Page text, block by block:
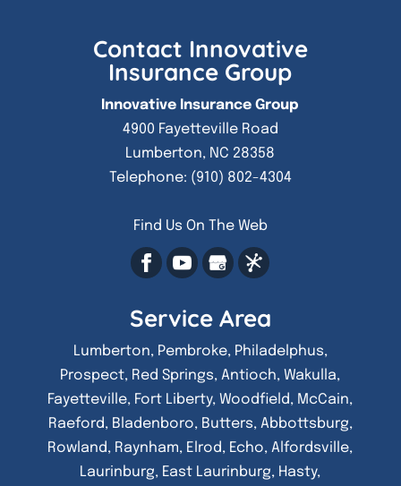
Contact Innovative
Insurance Group
Innovative Insurance Group
4900 Fayetteville Road
Lumberton, NC 28358
Telephone: (910) 802-4304
Find Us On The Web
Service Area
Lumberton, Pembroke, Philadelphus,
Prospect, Red Springs, Antioch, Wakulla,
Fayetteville, Fort Liberty, Woodfield, McCain,
Raeford, Bladenboro, Butters, Abbottsburg,
Rowland, Raynham, Elrod, Echo, Alfordsville,
Laurinburg, East Laurinburg, Hasty,